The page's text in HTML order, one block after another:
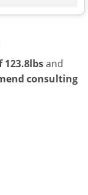
and
consulting